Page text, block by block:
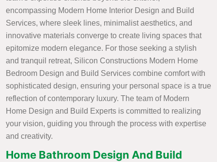
encompassing Modern Home Interior Design and Build
Services, where sleek lines, minimalist aesthetics, and
innovative materials converge to create living spaces that
epitomize modern elegance. For those seeking a stylish
and tranquil retreat, Silicon Constructions Modern Home
Bedroom Design and Build Services combine comfort with
sophisticated design, ensuring your personal space is a true
reflection of contemporary luxury. The team of Modern
Home Design and Build Experts is committed to realizing
your vision, guiding you through the process with expertise
and creativity.
Home Bathroom Design And Build